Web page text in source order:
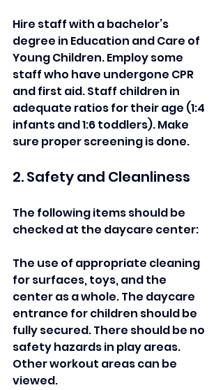
Hire staff with a bachelor’s
degree in Education and Care of
Young Children. Employ some
staff who have undergone CPR
and first aid. Staff children in
adequate ratios for their age (1:4
infants and 1:6 toddlers). Make
sure proper screening is done.
2. Safety and Cleanliness
The following items should be
checked at the daycare center:
The use of appropriate cleaning
for surfaces, toys, and the
center as a whole. The daycare
entrance for children should be
fully secured. There should be no
safety hazards in play areas.
Other workout areas can be
viewed.